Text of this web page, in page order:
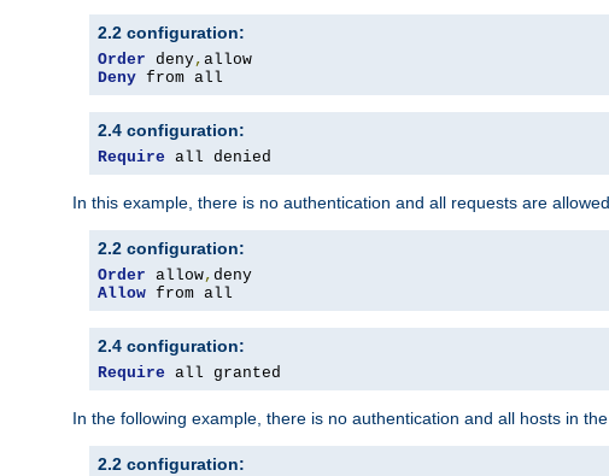
2.2 configuration:
Order deny,
Deny from all
2.4 configuration:
Require all denied
In this example, there is no authentication and all requests are
2.2 configuration:
Order allow,
Allow from all
2.4 configuration:
Require all granted
In the following example, there is no authentication and all hosts in
2.2 configuration: